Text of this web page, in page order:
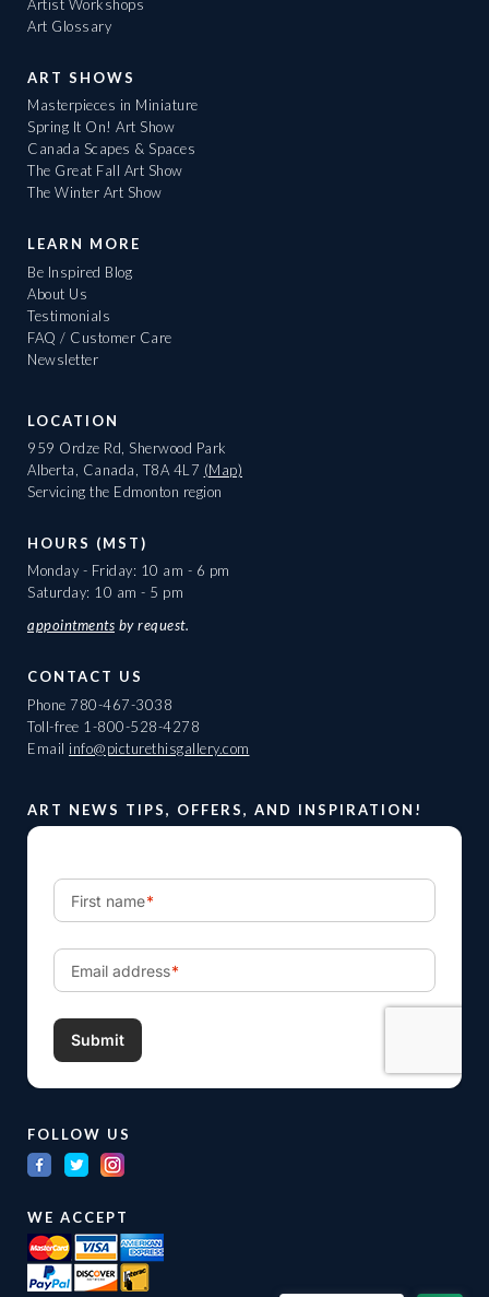
Artist Workshops
Art Glossary
ART SHOWS
Masterpieces in Miniature
Spring It On! Art Show
Canada Scapes & Spaces
The Great Fall Art Show
The Winter Art Show
LEARN MORE
Be Inspired Blog
About Us
Testimonials
FAQ / Customer Care
Newsletter
LOCATION
959 Ordze Rd, Sherwood Park
Alberta, Canada, T8A 4L7 (Map)
Servicing the Edmonton region
HOURS (MST)
Monday - Friday: 10 am - 6 pm
Saturday: 10 am - 5 pm
appointments by request.
CONTACT US
Phone 780-467-3038
Toll-free 1-800-528-4278
Email info@picturethisgallery.com
ART NEWS TIPS, OFFERS, AND INSPIRATION!
FOLLOW US
WE ACCEPT